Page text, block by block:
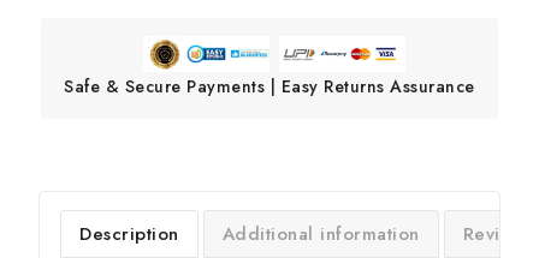
Safe & Secure Payments | Easy Returns Assurance
Description Additional information